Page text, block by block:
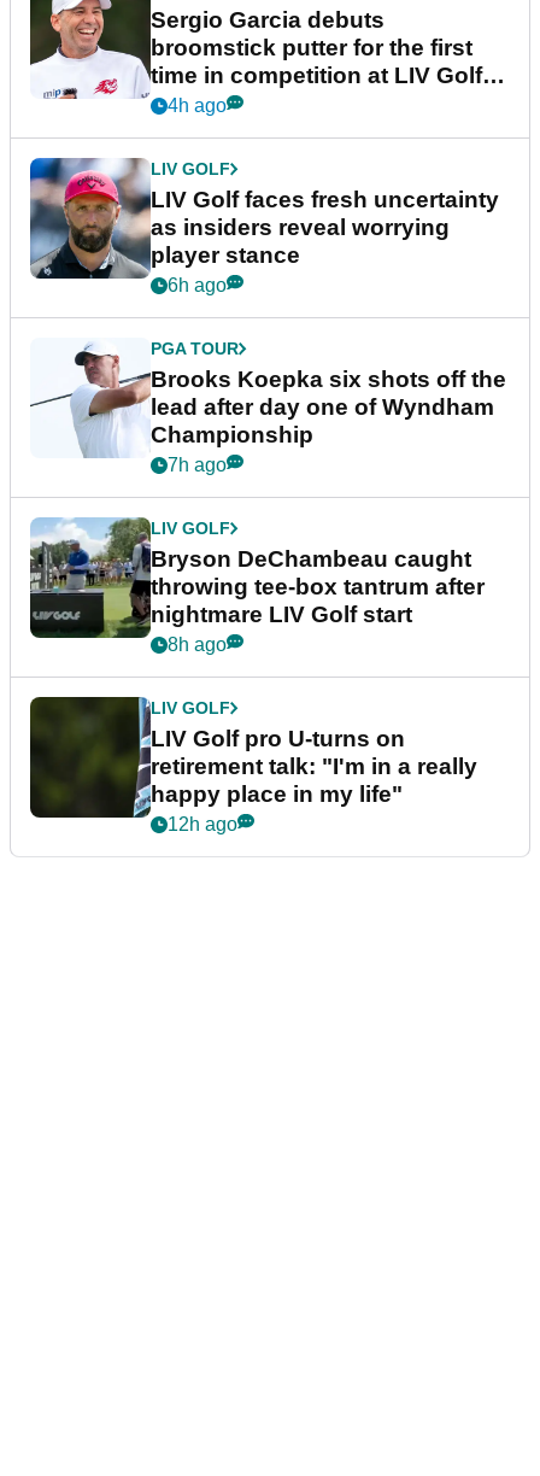
Sergio Garcia debuts
broomstick putter for the first
time in competition at LIV Golf
New York
4h ago
LIV GOLF
LIV Golf faces fresh uncertainty
as insiders reveal worrying
player stance
6h ago
PGA TOUR
Brooks Koepka six shots off the
lead after day one of Wyndham
Championship
7h ago
LIV GOLF
Bryson DeChambeau caught
throwing tee-box tantrum after
nightmare LIV Golf start
8h ago
LIV GOLF
LIV Golf pro U-turns on
retirement talk: "I'm in a really
happy place in my life"
12h ago